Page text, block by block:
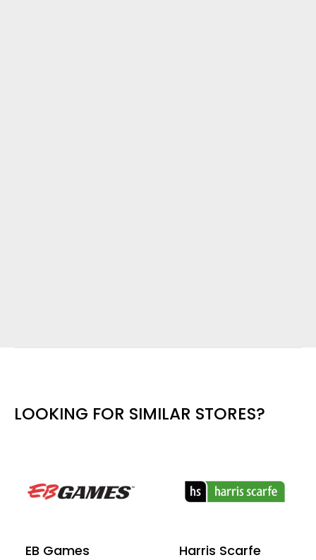
LOOKING FOR SIMILAR STORES?
EB Games Harris Scarfe